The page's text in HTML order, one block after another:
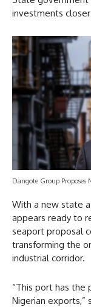
investments
Dangote Group Proposes
With a new state
appears ready to
seaport proposal
transforming the
industrial corridor.
“This port has
Nigerian exports,”